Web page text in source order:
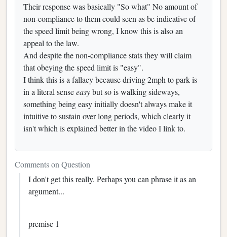
Their response was basically "So what" No amount of
non-compliance to them could seen as be indicative of
the speed limit being wrong, I know this is also an
appeal to the law.
And despite the non-compliance stats they will claim
that obeying the speed limit is "easy".
I think this is a fallacy because driving 2mph to park is
in a literal senseeasybut so is walking sideways,
something being easy initially doesn't always make it
intuitive to sustain over long periods, which clearly it
isn't which is explained better in the video I link to.
Comments on Question
I don't get this really. Perhaps you can phrase it as an
argument...
premise 1